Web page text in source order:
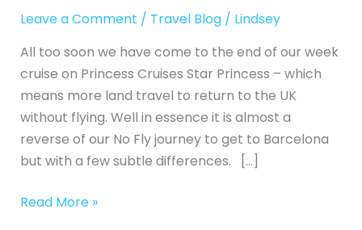
Leave a Comment / Travel Blog/ Lindsey
All too soon we have come to the end of our week
cruise on Princess Cruises Star Princess – which
means more land travel to return to the UK
without flying. Well in essence it is almost a
reverse of our No Fly journey to get to Barcelona
but with a few subtle differences. […]
Read More »